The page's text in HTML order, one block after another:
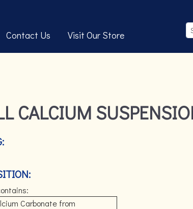
Contact Us Visit Our Store
CALCIUM
Carbonate from